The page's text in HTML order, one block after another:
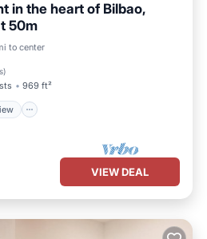
in the heart of Bilbao,
50m
to center
)
969 ft²
Ocean View
VIEW DEAL